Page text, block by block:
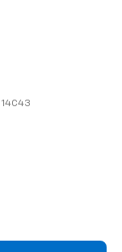
14C43